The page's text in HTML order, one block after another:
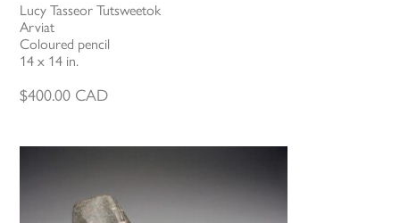
Lucy Tasseor Tutsweetok
Arviat
Coloured pencil
14 x 14 in.
$400.00 CAD